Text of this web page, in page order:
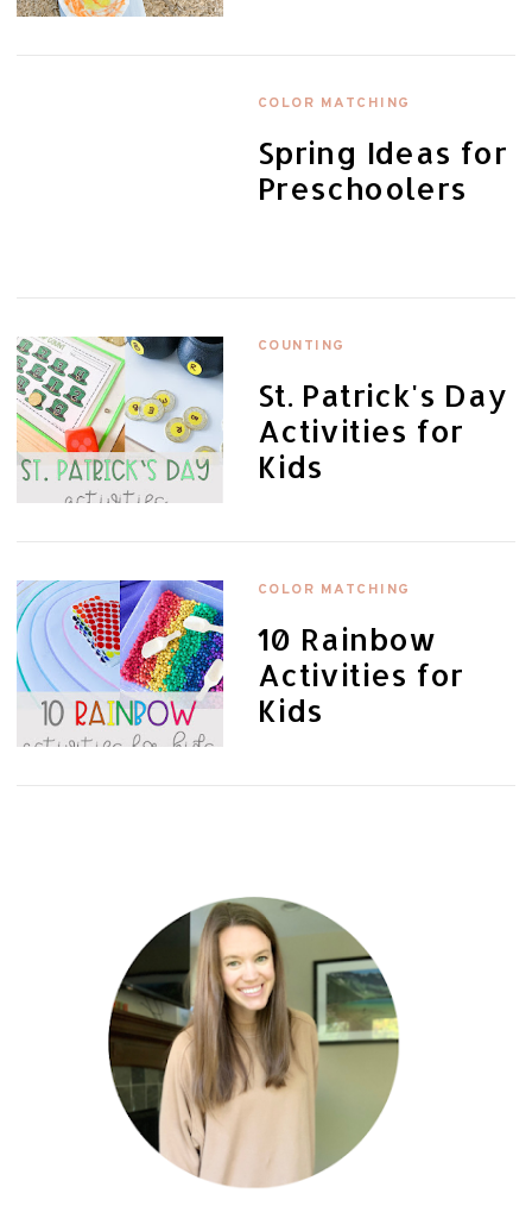
COLOR MATCHING
Spring Ideas for
Preschoolers
COUNTING
St. Patrick's Day
Activities for
Kids
COLOR MATCHING
10 Rainbow
Activities for
Kids